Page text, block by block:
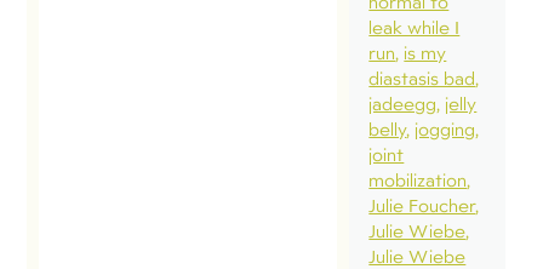
in and
Doing
and
new
leak while I
run is my
diastasis bad
jadeegg jelly
belly jogging
joint
mobilization
Julie Foucher
Julie Wiebe
Julie Wiebe